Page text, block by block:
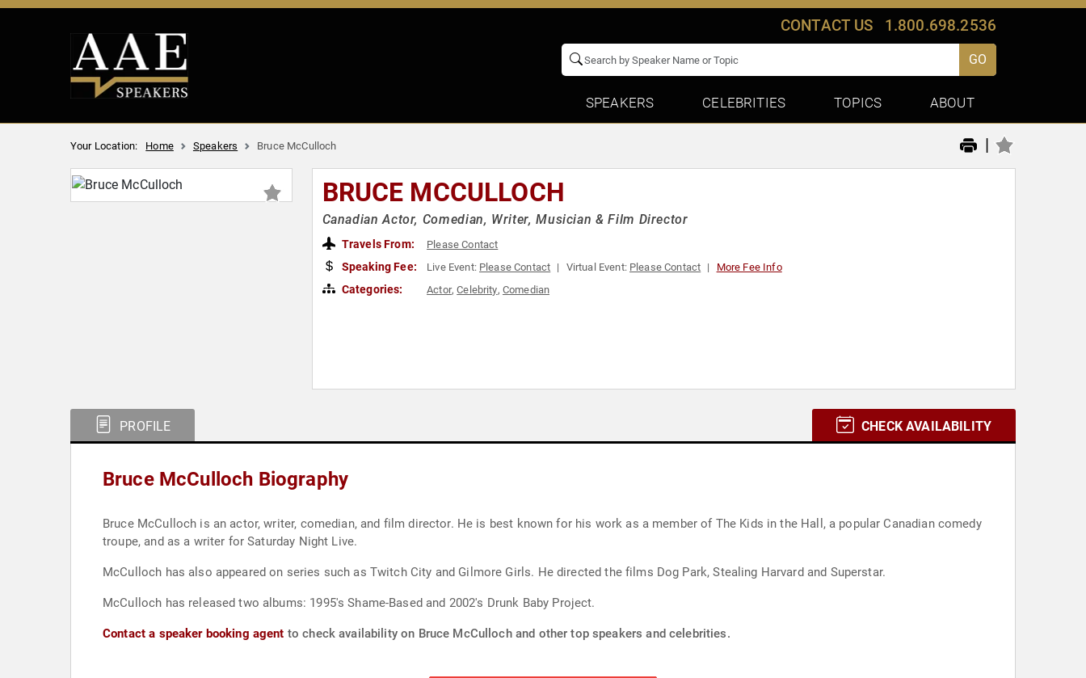
CONTACT US 1.800.698.2536
GO
SPEAKERS CELEBRITIES TOPICS ABOUT
Your Location: Home Speakers Bruce McCulloch |
BRUCE MCCULLOCH
Canadian Actor, Comedian, Writer, Musician & Film Director
Travels From: Please Contact
Speaking Fee: Live Event: Please Contact Virtual Event: Please Contact More Fee Info
Categories: Actor,Celebrity, Comedian
PROFILE CHECK AVAILABILITY
Bruce McCulloch Biography
Bruce McCulloch is an actor, writer, comedian, and film director. He is best known for his work as a member of The Kids in the Hall, a popular Canadian comedy
troupe, and as a writer for Saturday Night Live.
McCulloch has also appeared on series such as Twitch City and Gilmore Girls. He directed the films Dog Park, Stealing Harvard and Superstar.
McCulloch has released two albums: 1995's Shame-Based and 2002's Drunk Baby Project.
Contact a speaker booking agent to check availability on Bruce McCulloch and other top speakers and celebrities.